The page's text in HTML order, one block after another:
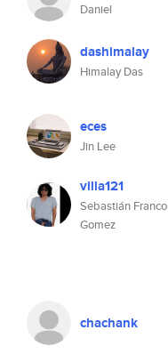
Daniel
dashimalay
Himalay Das
eces
Jin Lee
villa121
Sebastián Franco
Gomez
chachank